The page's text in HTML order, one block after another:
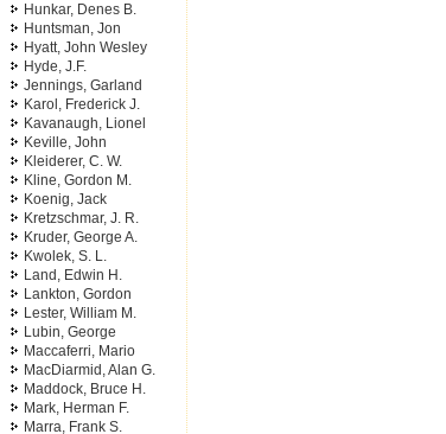
Hunkar, Denes B.
Huntsman, Jon
Hyatt, John Wesley
Hyde, J.F.
Jennings, Garland
Karol, Frederick J.
Kavanaugh, Lionel
Keville, John
Kleiderer, C. W.
Kline, Gordon M.
Koenig, Jack
Kretzschmar, J. R.
Kruder, George A.
Kwolek, S. L.
Land, Edwin H.
Lankton, Gordon
Lester, William M.
Lubin, George
Maccaferri, Mario
MacDiarmid, Alan G.
Maddock, Bruce H.
Mark, Herman F.
Marra, Frank S.